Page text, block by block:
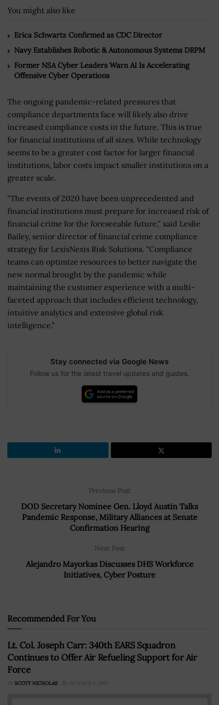
You might also like
Erica Schwartz Confirmed as CDC Director
Navy Establishes Robotic & Autonomous Systems DRPM
Former NSA Cyber Leaders Warn AI Is Accelerating
Offensive Cyber Operations
The ongoing pandemic-related pressures that
compliance departments face will likely also drive
increased compliance costs in the future. This is true
for financial institutions of all sizes. While technology
seems to be a greater cost factor for larger financial
institutions, labor costs impact smaller institutions on a
greater scale.
"The events of 2020 have been unprecedented and
financial institutions must prepare for increased risk of
financial crime for the foreseeable future," said Leslie
Bailey, senior director of financial crime compliance
strategy for LexisNexis Risk Solutions. "Compliance
teams can optimize resources to better navigate the
new normal brought by the pandemic while
maintaining the customer experience with a multi-
faceted approach that includes efficient technology,
intuitive analytics and extensive global risk
intelligence."
Stay connected via Google News
Follow us for the latest travel updates and guides.
Previous Post
DOD Secretary Nominee Gen. Lloyd Austin Talks
Pandemic Response, Military Alliances at Senate
Confirmation Hearing
Next Post
Alejandro Mayorkas Discusses DHS Workforce
Initiatives, Cyber Posture
Recommended For You
Lt. Col. Joseph Carr: 340th EARS Squadron
Continues to Offer Air Refueling Support for Air
Force
BY SCOTT NICHOLAS OCTOBER 5, 2017